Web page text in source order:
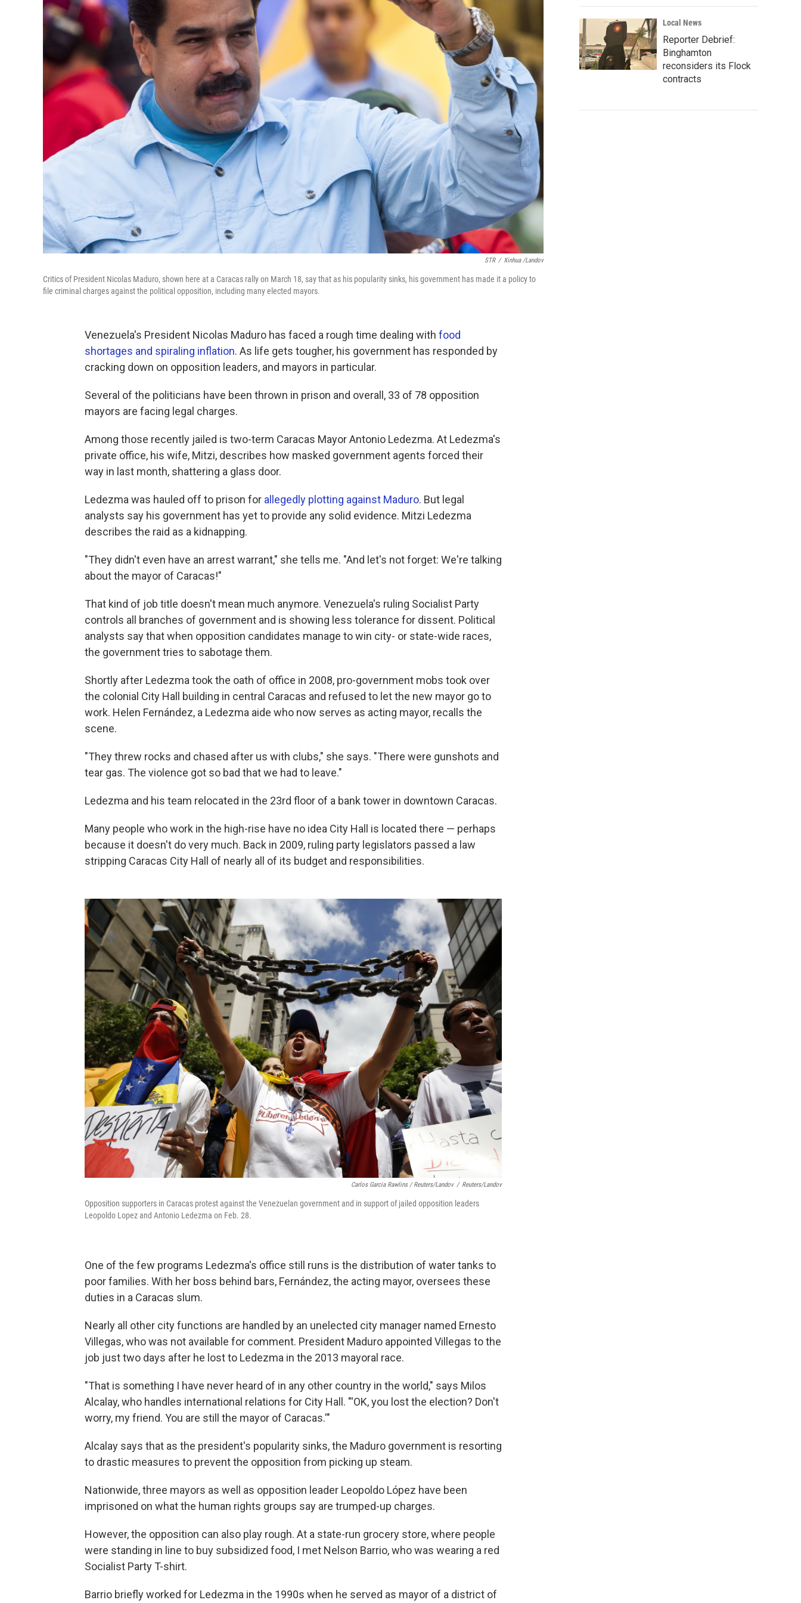
STR / Xinhua /Landov
Critics of President Nicolas Maduro, shown here at a Caracas rally on March 18, say that as his popularity sinks, his government has made it a policy to
file criminal charges against the political opposition, including many elected mayors.
Venezuela's President Nicolas Maduro has faced a rough time dealing with food
shortages and spiraling inflation. As life gets tougher, his government has responded by
cracking down on opposition leaders, and mayors in particular.
Several of the politicians have been thrown in prison and overall, 33 of 78 opposition
mayors are facing legal charges.
Among those recently jailed is two-term Caracas Mayor Antonio Ledezma. At Ledezma's
private office, his wife, Mitzi, describes how masked government agents forced their
way in last month, shattering a glass door.
Ledezma was hauled off to prison for allegedly plotting against Maduro. But legal
analysts say his government has yet to provide any solid evidence. Mitzi Ledezma
describes the raid as a kidnapping.
"They didn't even have an arrest warrant," she tells me. "And let's not forget: We're talking
about the mayor of Caracas!"
That kind of job title doesn't mean much anymore. Venezuela's ruling Socialist Party
controls all branches of government and is showing less tolerance for dissent. Political
analysts say that when opposition candidates manage to win city- or state-wide races,
the government tries to sabotage them.
Shortly after Ledezma took the oath of office in 2008, pro-government mobs took over
the colonial City Hall building in central Caracas and refused to let the new mayor go to
work. Helen Fernández, a Ledezma aide who now serves as acting mayor, recalls the
scene.
"They threw rocks and chased after us with clubs," she says. "There were gunshots and
tear gas. The violence got so bad that we had to leave."
Ledezma and his team relocated in the 23rd floor of a bank tower in downtown Caracas.
Many people who work in the high-rise have no idea City Hall is located there — perhaps
because it doesn't do very much. Back in 2009, ruling party legislators passed a law
stripping Caracas City Hall of nearly all of its budget and responsibilities.
Carlos Garcia Rawlins / Reuters/Landov / Reuters/Landov
Opposition supporters in Caracas protest against the Venezuelan government and in support of jailed opposition leaders
Leopoldo Lopez and Antonio Ledezma on Feb. 28.
One of the few programs Ledezma's office still runs is the distribution of water tanks to
poor families. With her boss behind bars, Fernández, the acting mayor, oversees these
duties in a Caracas slum.
Nearly all other city functions are handled by an unelected city manager named Ernesto
Villegas, who was not available for comment. President Maduro appointed Villegas to the
job just two days after he lost to Ledezma in the 2013 mayoral race.
"That is something I have never heard of in any other country in the world," says Milos
Alcalay, who handles international relations for City Hall. "'OK, you lost the election? Don't
worry, my friend. You are still the mayor of Caracas.'"
Alcalay says that as the president's popularity sinks, the Maduro government is resorting
to drastic measures to prevent the opposition from picking up steam.
Nationwide, three mayors as well as opposition leader Leopoldo López have been
imprisoned on what the human rights groups say are trumped-up charges.
However, the opposition can also play rough. At a state-run grocery store, where people
were standing in line to buy subsidized food, I met Nelson Barrio, who was wearing a red
Socialist Party T-shirt.
Barrio briefly worked for Ledezma in the 1990s when he served as mayor of a district of
Local News
Reporter Debrief:
Binghamton
reconsiders its Flock
contracts